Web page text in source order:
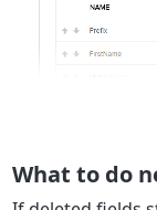
What to do